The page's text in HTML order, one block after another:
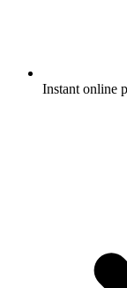
Instant online